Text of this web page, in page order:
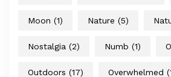
Moon (1) Nature (5)
Nostalgia (2) Numb (1)
Outdoors (17) Overwhelmed